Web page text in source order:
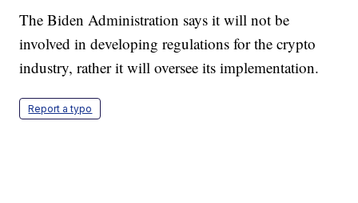
The Biden Administration says it will not be
involved in developing regulations for the crypto
industry, rather it will oversee its implementation.
Report a typo